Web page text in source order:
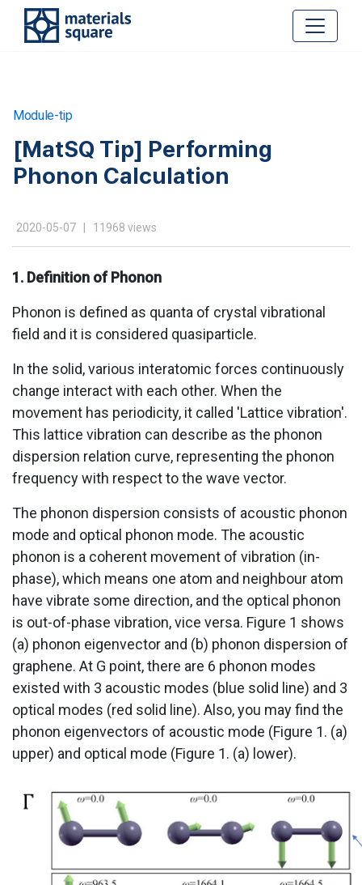
Module-tip
[MatSQ Tip] Performing
Phonon Calculation
2020-05-07 | 11968 views
1. Definition of Phonon
Phonon is defined as quanta of crystal vibrational
field and it is considered quasiparticle.
In the solid, various interatomic forces continuously
change interact with each other. When the
movement has periodicity, it called 'Lattice vibration'.
This lattice vibration can describe as the phonon
dispersion relation curve, representing the phonon
frequency with respect to the wave vector.
The phonon dispersion consists of acoustic phonon
mode and optical phonon mode. The acoustic
phonon is a coherent movement of vibration (in-
phase), which means one atom and neighbour atom
have vibrate some direction, and the optical phonon
is out-of-phase vibration, vice versa. Figure 1 shows
(a) phonon eigenvector and (b) phonon dispersion of
graphene. At G point, there are 6 phonon modes
existed with 3 acoustic modes (blue solid line) and 3
optical modes (red solid line). Also, you may find the
phonon eigenvectors of acoustic mode (Figure 1. (a)
upper) and optical mode (Figure 1. (a) lower).